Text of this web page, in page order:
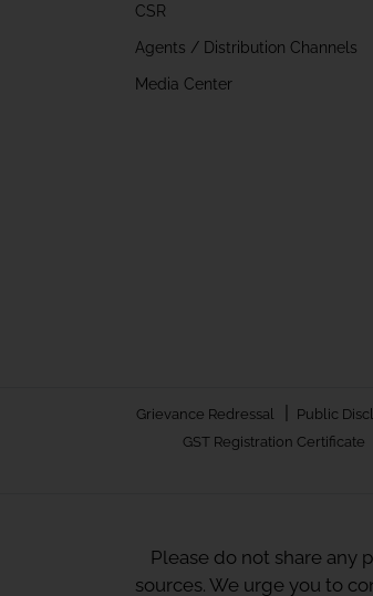
CSR
Agents / Distribution Channels
Media Center
Grievance Redressal | Public
GST Registration Certificate
Please do not share any
sources. We urge you to